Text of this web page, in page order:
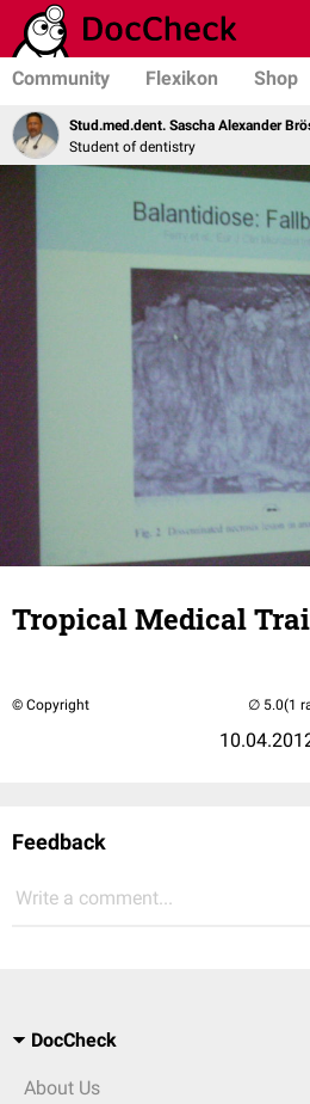
Community Flexikon Shop
Stud.med.dent. Sascha Alexander
Student of dentistry
Tropical Medical
© Copyright (1
Feedback
Write a comment...
DocCheck
About Us